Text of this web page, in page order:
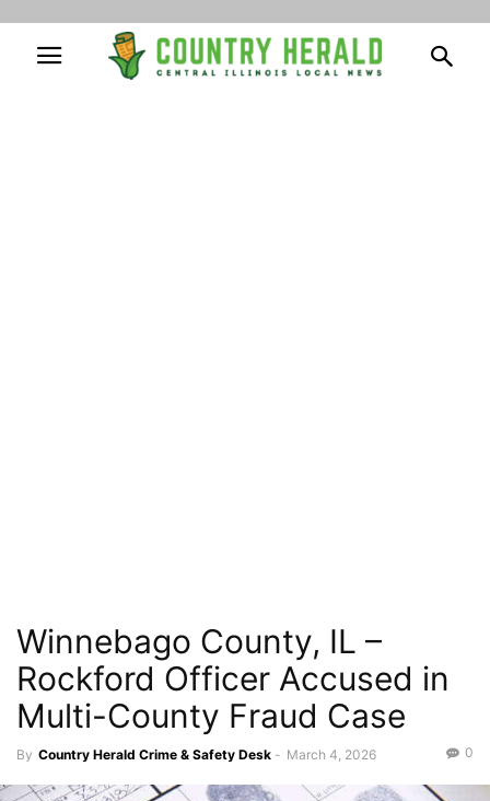
Winnebago County, IL –
Rockford Officer Accused in
Multi-County Fraud Case
By Country Herald Crime & Safety Desk - March 4, 2026 0